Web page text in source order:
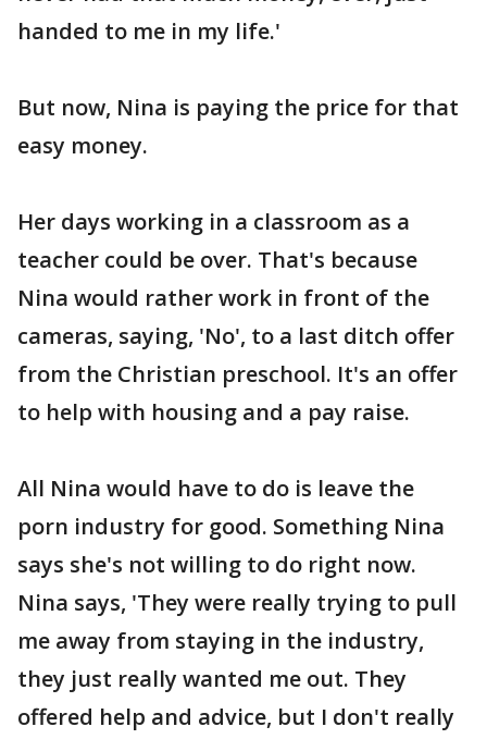
handed to me in my life.'
But now, Nina is paying the price for that
easy money.
Her days working in a classroom as a
teacher could be over. That's because
Nina would rather work in front of the
cameras, saying, 'No', to a last ditch offer
from the Christian preschool. It's an offer
to help with housing and a pay raise.
All Nina would have to do is leave the
porn industry for good. Something Nina
says she's not willing to do right now.
Nina says, 'They were really trying to pull
me away from staying in the industry,
they just really wanted me out. They
offered help and advice, but I don't really